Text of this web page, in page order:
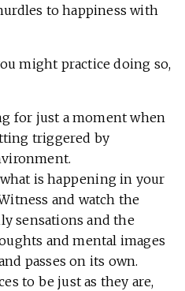
to happiness with
might practice doing so,
for just a moment when
triggered by
is happening in your
and watch the
sensations and the
and mental images
passes on its own.
to be just as they are,